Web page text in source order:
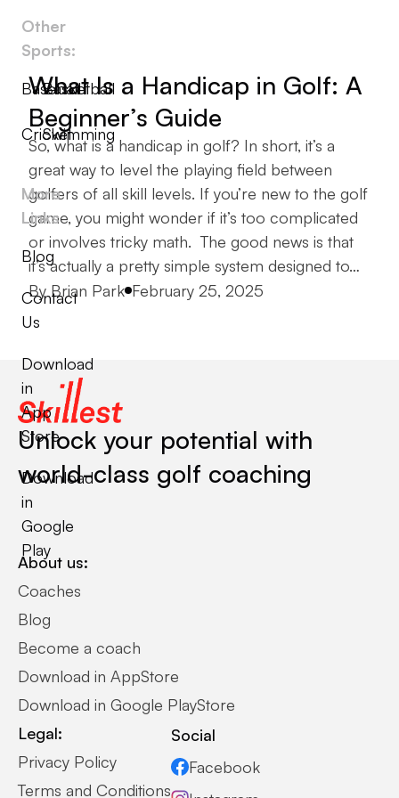
Other
Sports:
Baseball
Basketball
Cricket
Swimming
More
Links
Blog
Contact
Us
Download
in
App
Store
Download
in
Google
Play
What Is a Handicap in Golf: A
Beginner’s Guide
So, what is a handicap in golf? In short, it’s a
great way to level the playing field between
golfers of all skill levels. If you’re new to the golf
game, you might wonder if it’s too complicated
or involves tricky math. The good news is that
it’s actually a pretty simple system designed to…
Posted by
By Brian Park February 25, 2025
Unlock your potential with
world-class golf coaching
About us:
Coaches
Blog
Become a coach
Download in AppStore
Download in Google PlayStore
Legal:
Privacy Policy
Terms and Conditions
Social
Facebook